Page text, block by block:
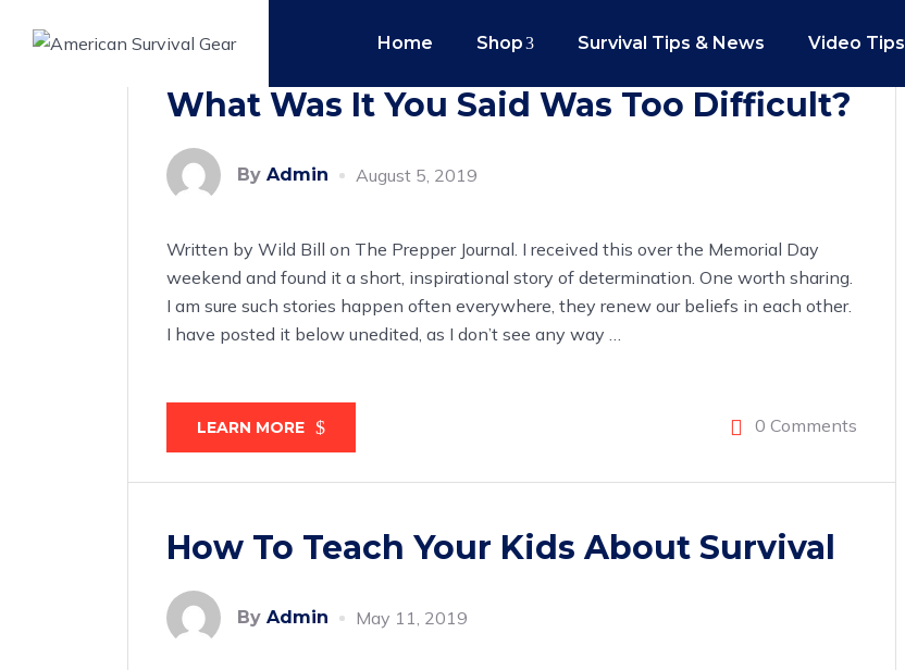
Home Shop Survival Tips & News Video Tips
What Was It You Said Was Too Difficult?
By Admin August 5, 2019
Written by Wild Bill on The Prepper Journal. I received this over the Memorial Day
weekend and found it a short, inspirational story of determination. One worth sharing.
I am sure such stories happen often everywhere, they renew our beliefs in each other.
I have posted it below unedited, as I don’t see any way …
LEARN MORE 0 Comments
How To Teach Your Kids About Survival
By Admin May 11, 2019